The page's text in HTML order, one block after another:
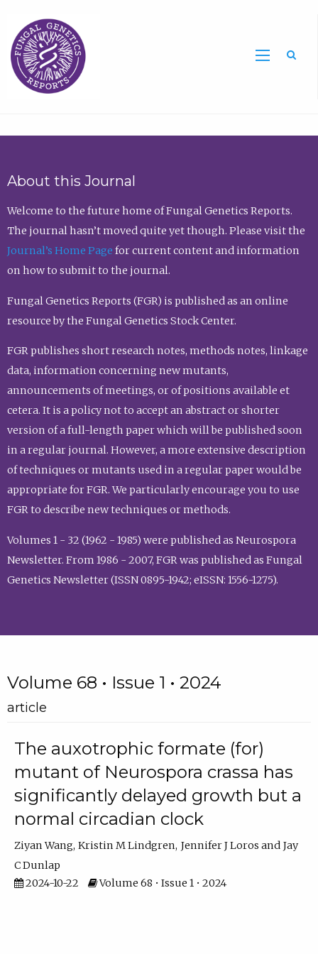
About this Journal
Welcome to the future home of Fungal Genetics Reports.
The journal hasn’t moved quite yet though. Please visit the
Journal’s Home Page for current content and information
on how to submit to the journal.
Fungal Genetics Reports (FGR) is published as an online
resource by the Fungal Genetics Stock Center.
FGR publishes short research notes, methods notes, linkage
data, information concerning new mutants,
announcements of meetings, or of positions available et
cetera. It is a policy not to accept an abstract or shorter
version of a full-length paper which will be published soon
in a regular journal. However, a more extensive description
of techniques or mutants used in a regular paper would be
appropriate for FGR. We particularly encourage you to use
FGR to describe new techniques or methods.
Volumes 1 - 32 (1962 - 1985) were published as Neurospora
Newsletter. From 1986 - 2007, FGR was published as Fungal
Genetics Newsletter (ISSN 0895-1942; eISSN: 1556-1275).
Volume 68 • Issue 1 • 2024
article
The auxotrophic formate (for)
mutant of Neurospora crassa has
significantly delayed growth but a
normal circadian clock
Ziyan Wang Kristin M Lindgren Jennifer J Loros
Jay
C Dunlap
2024-10-22
Volume 68 • Issue 1 • 2024